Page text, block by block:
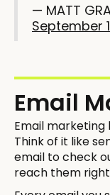
— MATT
September
Email
Email marketing
Think of it like
email to check
reach them